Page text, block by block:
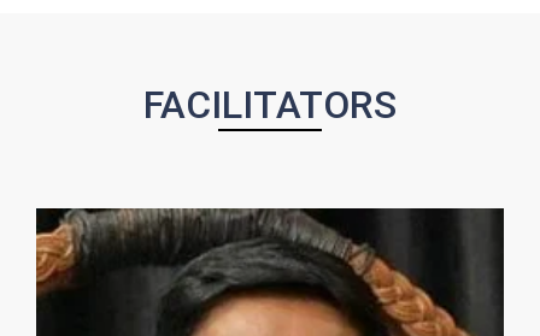
FACILITATORS